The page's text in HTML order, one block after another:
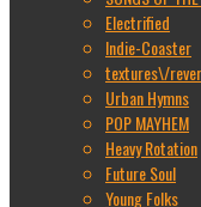
Electrified
Indie-Coaster
textures\/
Urban Hymns
POP MAYHEM
Heavy Rotation
Future Soul
Young Folks